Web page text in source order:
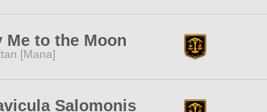
Me to the Moon
[Mana]
Salomonis